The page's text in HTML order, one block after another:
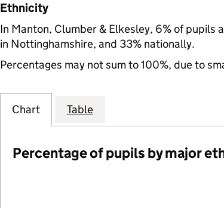
Ethnicity
In Manton, Clumber & Elkesley, 6% of pupils
in Nottinghamshire, and 33% nationally.
Percentages may not sum to 100%, due to
Chart Table
Percentage of pupils by major